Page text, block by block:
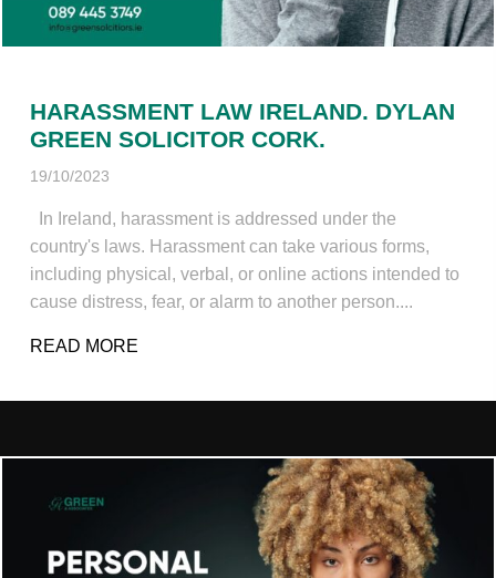
HARASSMENT LAW IRELAND. DYLAN
GREEN SOLICITOR CORK.
19/10/2023
In Ireland, harassment is addressed under the
country's laws. Harassment can take various forms,
including physical, verbal, or online actions intended to
cause distress, fear, or alarm to another person....
READ MORE